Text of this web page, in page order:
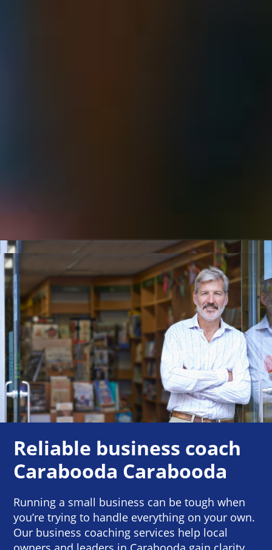
Reliable business coach
Carabooda Carabooda
Running a small business can be tough when
you’re trying to handle everything on your own.
Our business coaching services help local